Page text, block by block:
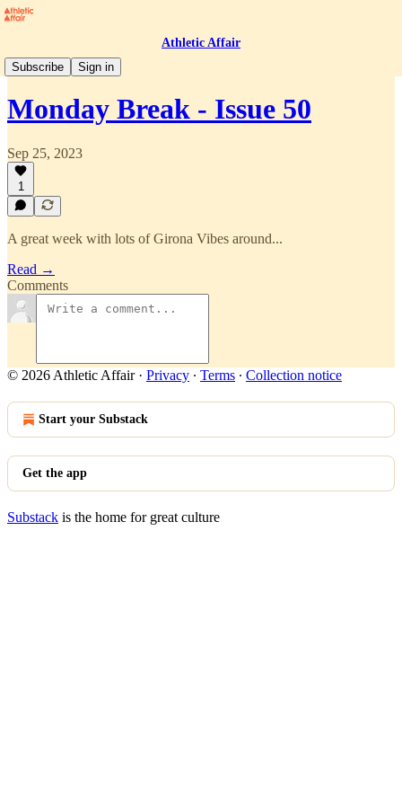
Athletic Affair
Subscribe
Sign in
Monday Break
Monday Break - Issue 50
Sep 25, 2023
1
A great week with lots of Girona Vibes around...
Read →
Comments
© 2026 Athletic Affair· Privacy ∙ Terms ∙ Collection notice
Start your Substack
Get the app
Substack is the home for great culture